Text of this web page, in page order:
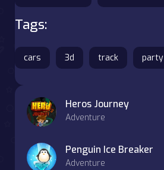
Tags:
cars 3d track party
Heros Journey
Adventure
Penguin Ice Breaker
Adventure